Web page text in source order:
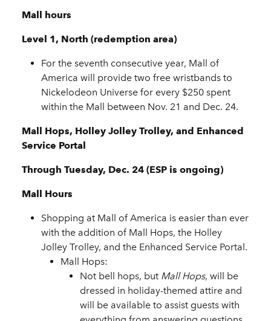
Mall hours
Level 1, North (redemption area)
For the seventh consecutive year, Mall of
America will provide two free wristbands to
Nickelodeon Universe for every $250 spent
within the Mall between Nov. 21 and Dec. 24.
Mall Hops, Holley Jolley Trolley, and Enhanced
Service Portal
Through Tuesday, Dec. 24 (ESP is ongoing)
Mall Hours
Shopping at Mall of America is easier than ever
with the addition of Mall Hops, the Holley
Jolley Trolley, and the Enhanced Service Portal.
Mall Hops:
Not bell hops, but Mall Hops, will be
dressed in holiday-themed attire and
will be available to assist guests with